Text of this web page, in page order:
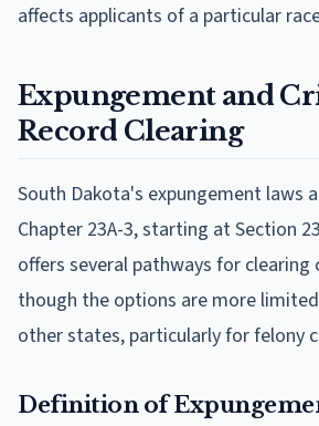
affects applicants of a particular
Expungement and
Record Clearing
South Dakota's expungement laws
Chapter 23A-3, starting at Section
offers several pathways for clearing
though the options are more
other states, particularly for felony
Definition of